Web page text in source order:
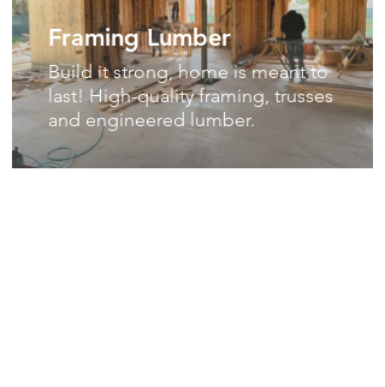
Framing Lumber
Build it strong, home is meant to
last! High-quality framing, trusses
and engineered lumber.